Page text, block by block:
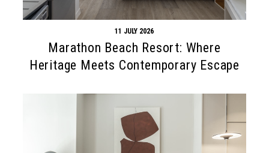
11 JULY 2026
Marathon Beach Resort: Where
Heritage Meets Contemporary Escape